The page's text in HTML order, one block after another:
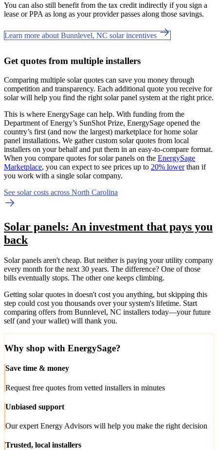
You can also still benefit from the tax credit indirectly if you sign a
lease or PPA as long as your provider passes along those savings.
Learn more about Bunnlevel, NC solar incentives
Get quotes from multiple installers
Comparing multiple solar quotes can save you money through
competition and transparency. Each additional quote you receive for
solar will help you find the right solar panel system at the right price.
This is where EnergySage can help. With funding from the
Department of Energy’s SunShot Prize, EnergySage opened the
country’s first (and now the largest) marketplace for home solar
panel installations. We gather custom solar quotes from local
installers on your behalf and put them in an easy-to-compare format.
When you compare quotes for solar panels on the EnergySage
Marketplace, you can expect to see prices up to 20% lowerthan if
you work with a single solar company.
See solar costs across North Carolina
Solar panels: An investment that pays you
back
Solar panels aren't cheap. But neither is paying your utility company
every month for the next 30 years. The difference? One of those
bills eventually stops. The other one keeps climbing.
Getting solar quotes in doesn't cost you anything, but skipping this
step could cost you thousands over your system's lifetime. Start
comparing offers from Bunnlevel, NC installers today—your future
self (and your wallet) will thank you.
Why shop with EnergySage?
Save time & money
Request free quotes from vetted installers in minutes
Unbiased support
Our expert Energy Advisors will help you make the right decision
Trusted, local installers